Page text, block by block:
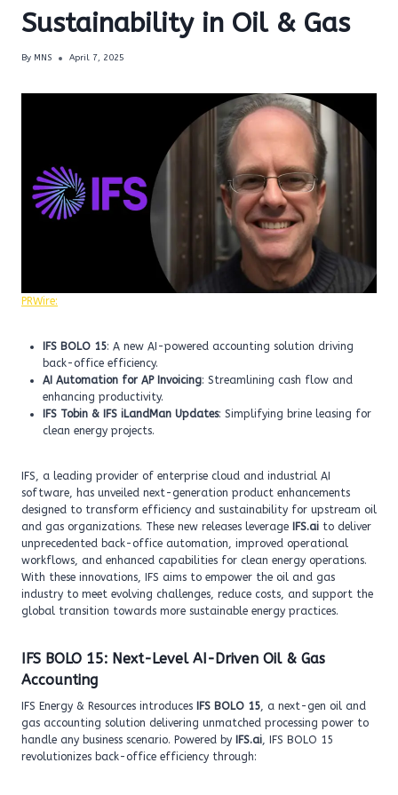
Sustainability in Oil & Gas
By MNS April 7, 2025
PRWire:
IFS BOLO 15: A new AI-powered accounting solution driving
back-office efficiency.
AI Automation for AP Invoicing: Streamlining cash flow and
enhancing productivity.
IFS Tobin & IFS iLandMan Updates: Simplifying brine leasing for
clean energy projects.
IFS, a leading provider of enterprise cloud and industrial AI
software, has unveiled next-generation product enhancements
designed to transform efficiency and sustainability for upstream oil
and gas organizations. These new releases leverage
IFS.ai to deliver
unprecedented back-office automation, improved operational
workflows, and enhanced capabilities for clean energy operations.
With these innovations, IFS aims to empower the oil and gas
industry to meet evolving challenges, reduce costs, and support the
global transition towards more sustainable energy practices.
IFS BOLO 15: Next-Level AI-Driven Oil & Gas
Accounting
IFS Energy & Resources introduces IFS BOLO 15, a next-gen oil and
gas accounting solution delivering unmatched processing power to
handle any business scenario. Powered by
IFS.ai, IFS BOLO 15
revolutionizes back-office efficiency through: